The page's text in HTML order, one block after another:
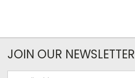
JOIN OUR NEWSLETTER